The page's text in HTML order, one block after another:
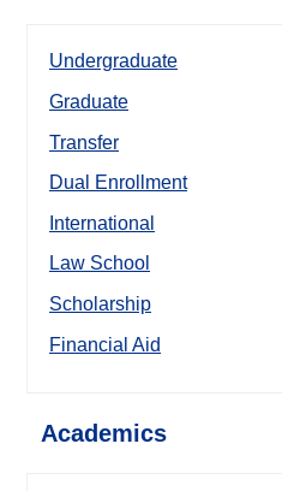
Undergraduate
Graduate
Transfer
Dual Enrollment
International
Law School
Scholarship
Financial Aid
Academics